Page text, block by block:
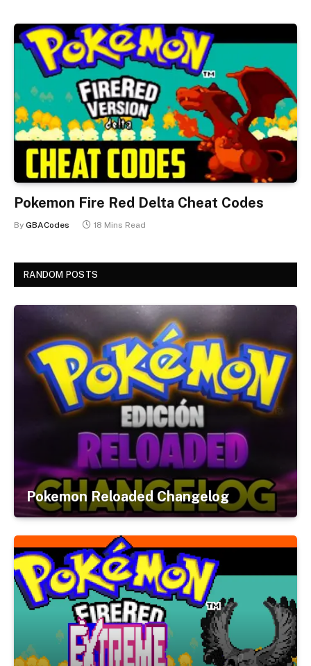
Pokemon Fire Red Delta Cheat Codes
By GBACodes 18 Mins Read
RANDOM POSTS
Pokemon Reloaded Changelog